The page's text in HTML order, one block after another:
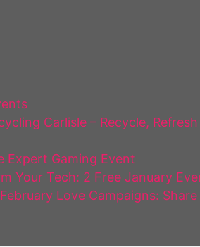
Carlisle – Recycle,
Expert Gaming Event
Your Tech: 2 Free January
Love Campaigns: